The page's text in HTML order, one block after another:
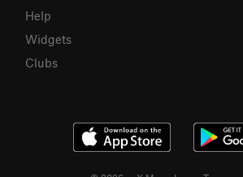
Help
Widgets
Clubs